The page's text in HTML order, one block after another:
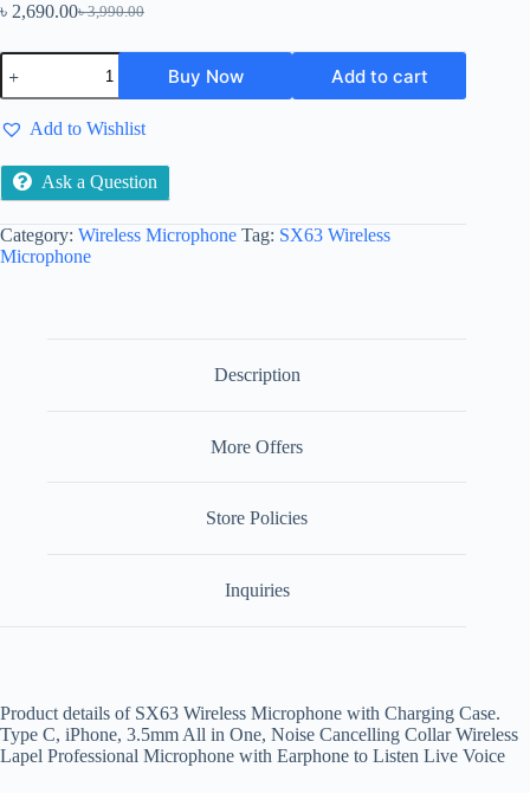
৳3,990.00
Original
৳ 3,990.00.
৳ 2,690.00Current
৳ 2,690.00.
SX63
Wireless
Microphone
with
Charging
quantity
Buy Now Add to cart
Add to Wishlist
Ask a Question
Category: Wireless Microphone Tag: SX63 Wireless
Microphone
Description
More Offers
Store Policies
Inquiries
Product details of SX63 Wireless Microphone with Charging Case.
Type C, iPhone, 3.5mm All in One, Noise Cancelling Collar Wireless
Lapel Professional Microphone with Earphone to Listen Live Voice